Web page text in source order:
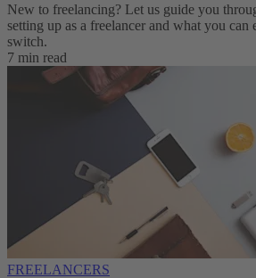
New to freelancing? Let us guide you
setting up as a freelancer and what you can
switch.
7 min read
FREELANCERS